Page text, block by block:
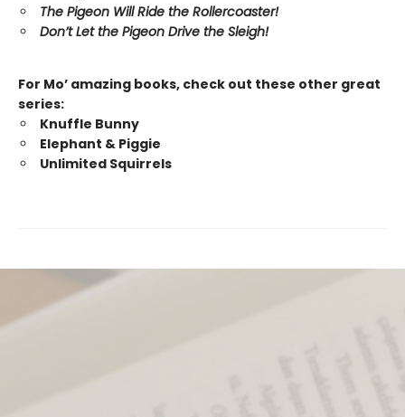
The Pigeon Will Ride the Rollercoaster!
Don’t Let the Pigeon Drive the Sleigh!
For Mo’ amazing books, check out these other great
series:
Knuffle Bunny
Elephant & Piggie
Unlimited Squirrels